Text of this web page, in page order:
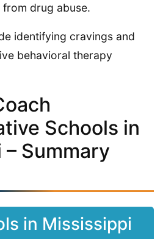
drug abuse.
identifying cravings and
behavioral therapy
Schools in
Summary
in Mississippi